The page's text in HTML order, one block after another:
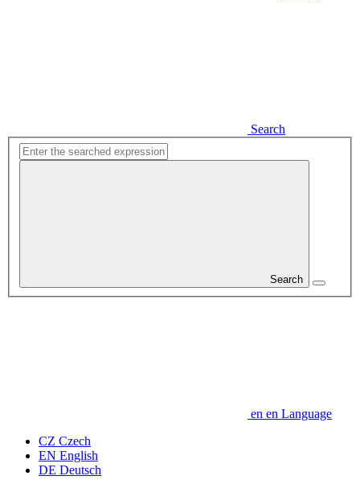
Search
Search
en en Language
CZ Czech
EN English
DE Deutsch